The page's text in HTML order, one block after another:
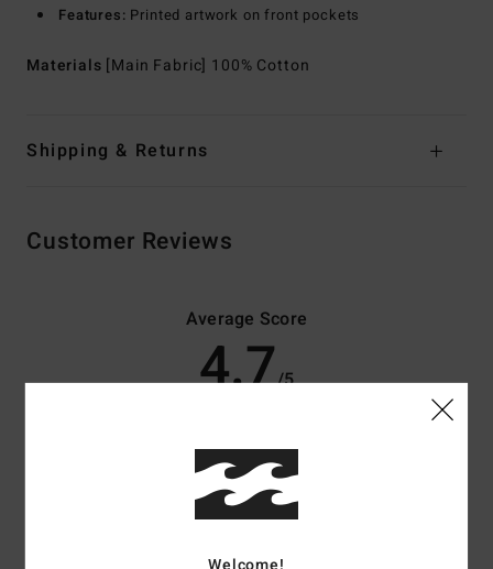
Features: Printed artwork on front pockets
Materials [Main Fabric] 100% Cotton
Shipping & Returns
Customer Reviews
Average Score
4.7/5
3 verified reviewssince december 2025
67% of our customers recommend this product
Value for money